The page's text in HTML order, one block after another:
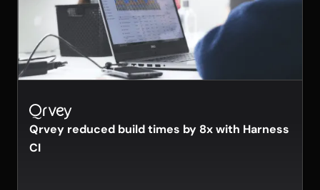
Qrvey reduced build times by 8x with Harness
CI